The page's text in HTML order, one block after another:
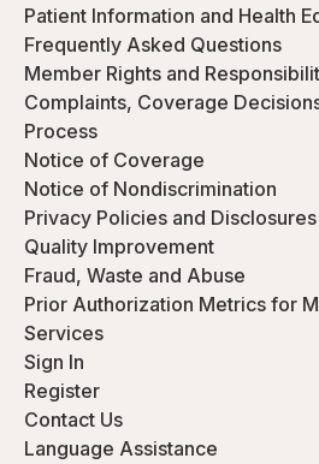
Patient Information and Health
Frequently Asked Questions
Member Rights and
Complaints, Coverage
Process
Notice of Coverage
Notice of Nondiscrimination
Privacy Policies and Disclosures
Quality Improvement
Fraud, Waste and Abuse
Prior Authorization Metrics for
Services
Sign In
Register
Contact Us
Language Assistance